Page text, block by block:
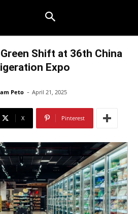
Shift at 36th China
Expo
Peto - April 21, 2025
X Pinterest